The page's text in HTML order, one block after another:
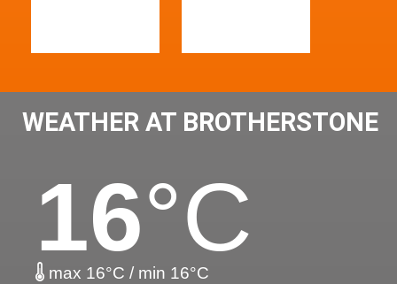
WEATHER AT BROTHERSTONE
16°C
max 16°C / min 16°C